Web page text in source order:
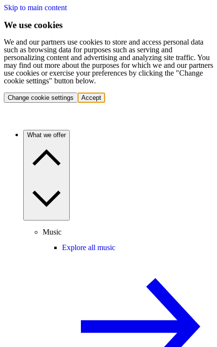
Skip to main content
We use cookies
We and our partners use cookies to store and access personal data
such as browsing data for purposes such as serving and
personalizing content and advertising and analyzing site traffic. You
may find out more about the purposes for which we and our partners
use cookies or exercise your preferences by clicking the "Change
cookie settings" button below.
Change cookie settings Accept
What we offer
Music
Explore all music